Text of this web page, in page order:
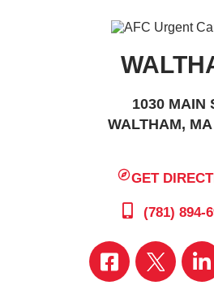
1030 MAIN
WALTHAM,
GET
(781) 894-